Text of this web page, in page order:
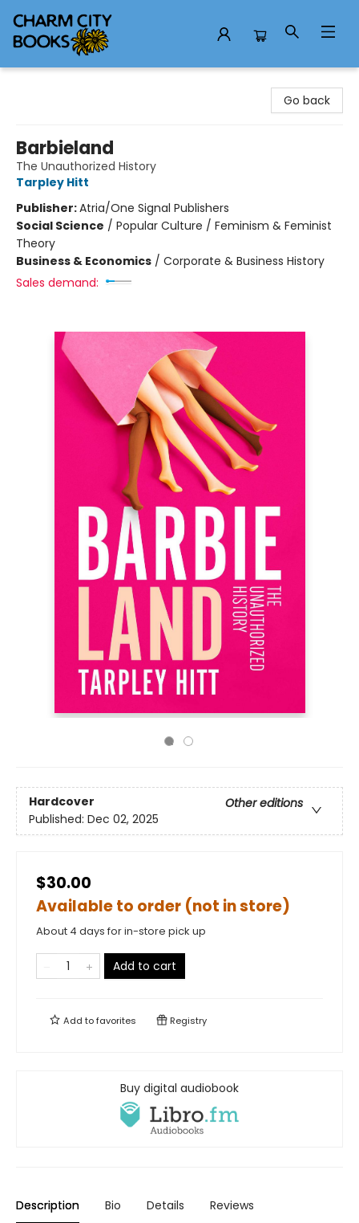
Go back
Barbieland
The Unauthorized History
Tarpley Hitt
Publisher:Atria/One Signal Publishers
Social Science / Popular Culture / Feminism & Feminist
Theory
Business & Economics / Corporate & Business History
Sales demand:
Hardcover
Other editions
Published: Dec 02, 2025
$30.00
Available to order (not in store)
About 4 days for in-store pick up
Add to cart
Add tofavorites Registry
Buy digital audiobook
Description Bio Details Reviews